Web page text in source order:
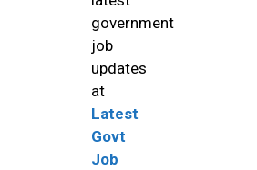
government
job
updates
at
Latest
Govt
Job